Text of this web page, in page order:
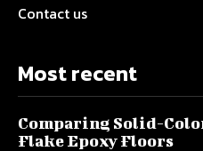
Contact us
Most recent
Comparing Solid-
Flake Epoxy Floors